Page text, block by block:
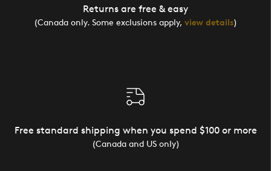
Returns are free & easy
(Canada only. Some exclusions apply, view details)
Free standard shipping when you spend $100 or more
(Canada and US only)